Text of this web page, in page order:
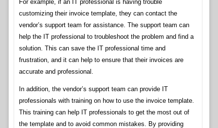
For example, if an IT professional is having trouble
customizing their invoice template, they can contact the
vendor’s support team for assistance. The support team can
help the IT professional to troubleshoot the problem and find a
solution. This can save the IT professional time and
frustration, and it can help to ensure that their invoices are
accurate and professional.
In addition, the vendor’s support team can provide IT
professionals with training on how to use the invoice template.
This training can help IT professionals to get the most out of
the template and to avoid common mistakes. By providing